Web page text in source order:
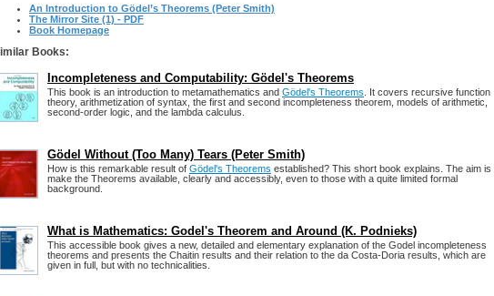
An Introduction to Gödel’s Theorems (Peter Smith)
The Mirror Site (1) - PDF
Book Homepage
Books:
Incompleteness and Computability: Gödel's Theorems
This book is an introduction to metamathematics and Gödel's Theorems . It covers recursive function
theory, arithmetization of syntax, the first and second incompleteness theorem, models of arithmetic,
second-order logic, and the lambda calculus.
Gödel Without (Too Many) Tears (Peter Smith)
How is this remarkable result of Gödel's Theorems established? This short book explains. The aim is
make the Theorems available, clearly and accessibly, even to those with a quite limited formal
background.
What is Mathematics: Godel's Theorem and Around (K. Podnieks)
This accessible book gives a new, detailed and elementary explanation of the Godel incompleteness
theorems and presents the Chaitin results and their relation to the da Costa-Doria results, which are
given in full, but with no technicalities.